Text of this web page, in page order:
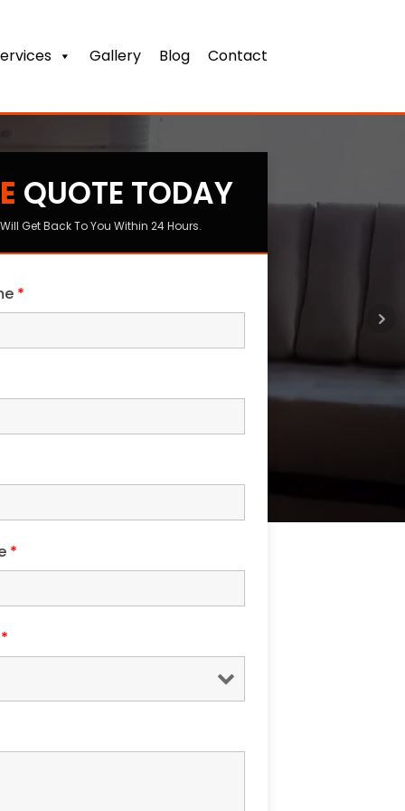
Gallery Blog Contact
QUOTE TODAY
Get Back To You Within 24 Hours.
*
*
*